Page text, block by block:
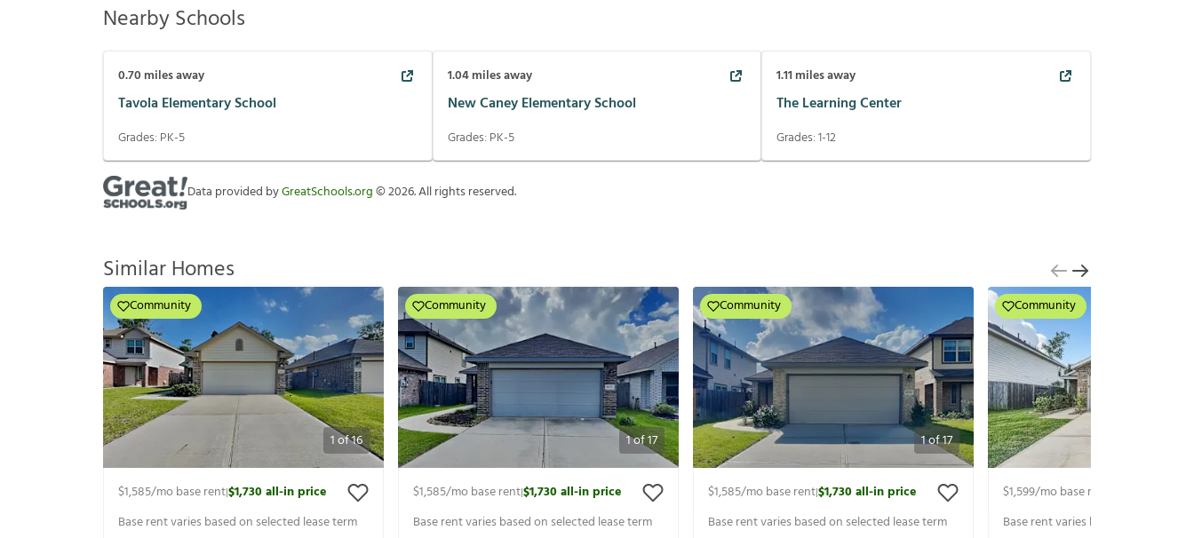
Nearby Schools
0.70 miles away
Tavola Elementary School
Grades: PK-5
1.04miles away
New Caney Elementary School
Grades: PK-5
1.11 miles away
The Learning Center
Grades:1-12
Data provided byGreatSchools.org©2026. All rights reserved.
Similar Homes
1of16
Community
$1,585/mo base rent|$1,730all-in price
Base rent varies based on selected lease term
1of17
Community
$1,585/mo base rent|$1,730all-in price
Base rent varies based on selected lease term
1of17
Community
$1,585/mo base rent|$1,730all-in price
Base rent varies based on selected lease term
Community
$1,599/mo base rent
Base rent varies based on selected